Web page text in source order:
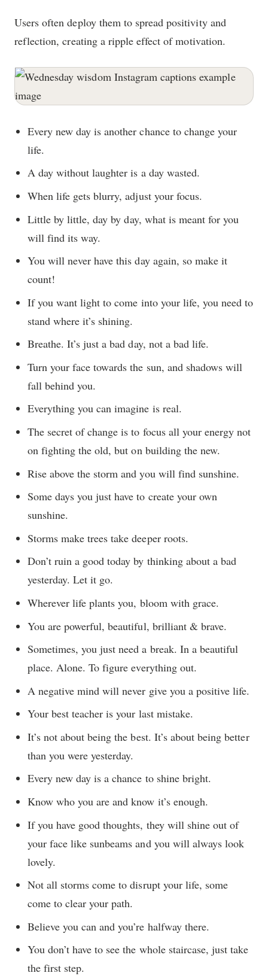
Users often deploy them to spread positivity and
reflection, creating a ripple effect of motivation.
Every new day is another chance to change your
life.
A day without laughter is a day wasted.
When life gets blurry, adjust your focus.
Little by little, day by day, what is meant for you
will find its way.
You will never have this day again, so make it
count!
If you want light to come into your life, you need to
stand where it’s shining.
Breathe. It’s just a bad day, not a bad life.
Turn your face towards the sun, and shadows will
fall behind you.
Everything you can imagine is real.
The secret of change is to focus all your energy not
on fighting the old, but on building the new.
Rise above the storm and you will find sunshine.
Some days you just have to create your own
sunshine.
Storms make trees take deeper roots.
Don’t ruin a good today by thinking about a bad
yesterday. Let it go.
Wherever life plants you, bloom with grace.
You are powerful, beautiful, brilliant & brave.
Sometimes, you just need a break. In a beautiful
place. Alone. To figure everything out.
A negative mind will never give you a positive life.
Your best teacher is your last mistake.
It’s not about being the best. It’s about being better
than you were yesterday.
Every new day is a chance to shine bright.
Know who you are and know it’s enough.
If you have good thoughts, they will shine out of
your face like sunbeams and you will always look
lovely.
Not all storms come to disrupt your life, some
come to clear your path.
Believe you can and you’re halfway there.
You don’t have to see the whole staircase, just take
the first step.